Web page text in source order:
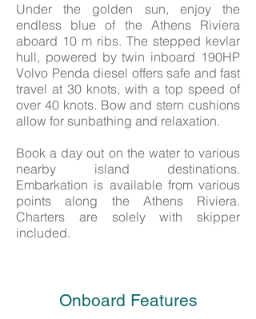
Under the golden sun, enjoy the
endless blue of the Athens Riviera
aboard 10 m ribs. The stepped kevlar
hull, powered by twin inboard 190HP
Volvo Penda diesel offers safe and fast
travel at 30 knots, with a top speed of
over 40 knots. Bow and stern cushions
allow for sunbathing and relaxation.
Book a day out on the water to various
nearby island destinations.
Embarkation is available from various
points along the Athens Riviera.
Charters are solely with skipper
included.
Onboard Features